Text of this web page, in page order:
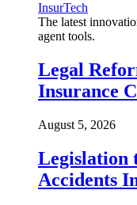
InsurTech
The latest
agent tools.
Legal
Insurance
August 5, 2026
Legislation
Accidents